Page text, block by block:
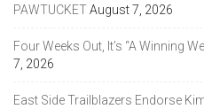
PAWTUCKETAugust 7, 2026
Four Weeks Out, It’s “A Winning
7, 2026
East Side Trailblazers Endorse